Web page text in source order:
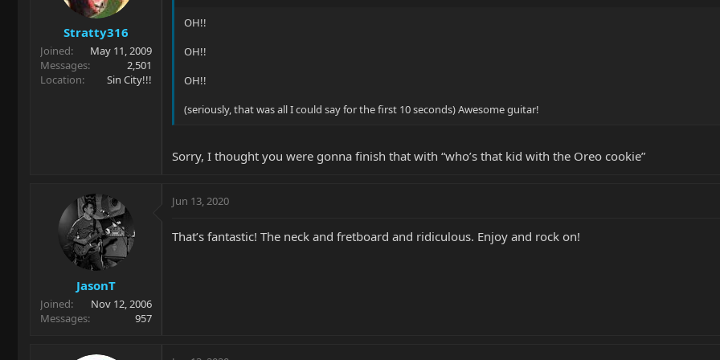
Stratty316
Joined
May 11, 2009
Messages
2,501
Location
Sin City!!!
OH!!
OH!!
OH!!
(seriously, that was all I could say for the first 10 seconds) Awesome guitar!
Sorry, I thought you were gonna finish that with “who’s that kid with the Oreo cookie”
JasonT
Joined
Nov 12, 2006
Messages
957
Jun 13, 2020
That’s fantastic! The neck and fretboard and ridiculous. Enjoy and rock on!